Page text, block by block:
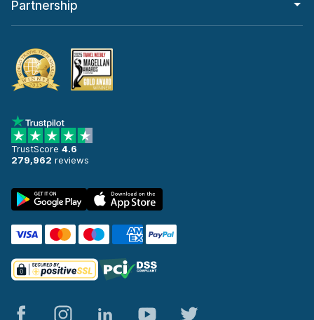
Partnership
TrustScore 4.6
279,962 reviews